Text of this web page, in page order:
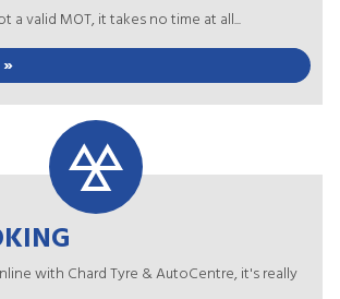
a valid MOT, it takes no time at all...
with Chard Tyre & AutoCentre, it's really